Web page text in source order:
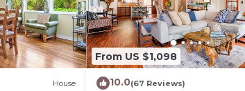
House
From US $1,098
10.0(67 Reviews)